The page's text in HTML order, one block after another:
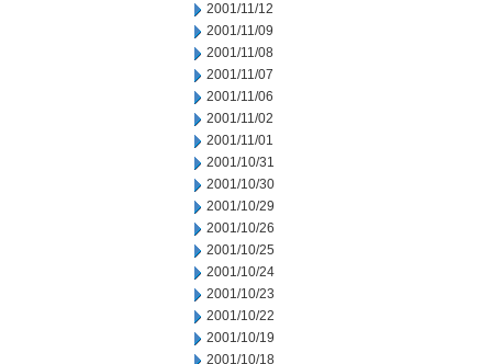
2001/11/12
2001/11/09
2001/11/08
2001/11/07
2001/11/06
2001/11/02
2001/11/01
2001/10/31
2001/10/30
2001/10/29
2001/10/26
2001/10/25
2001/10/24
2001/10/23
2001/10/22
2001/10/19
2001/10/18